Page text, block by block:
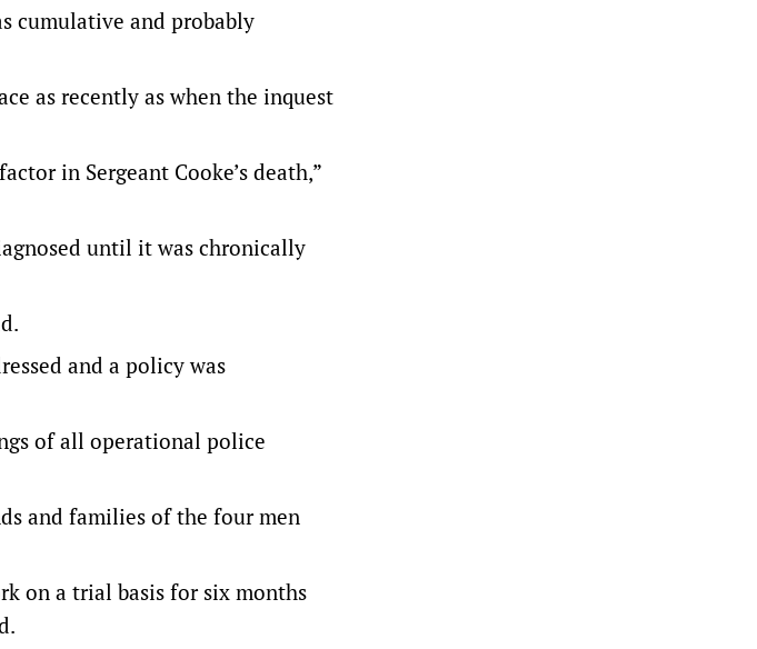
cumulative and probably
as recently as when the inquest
in Sergeant Cooke’s death,”
until it was chronically
and a policy was
of all operational police
and families of the four men
on a trial basis for six months